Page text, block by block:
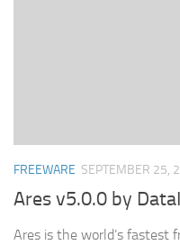
FREEWARE SEPTEMBER 25,
Ares v5.0.0 by
Ares is the world’s fastest